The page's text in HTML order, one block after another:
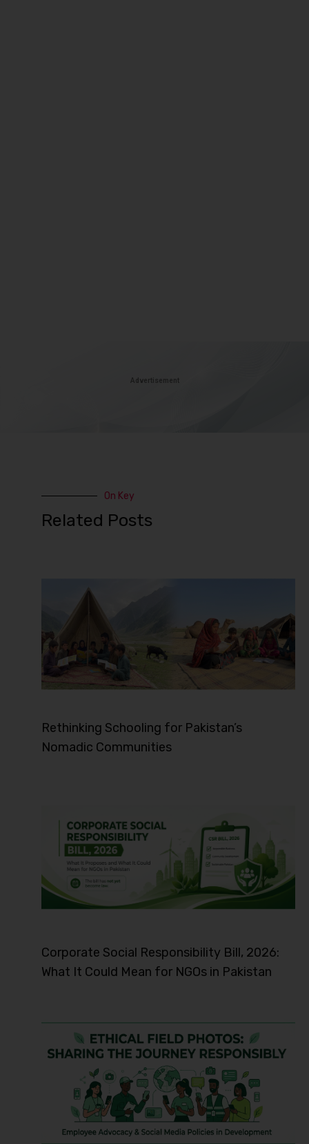
Advertisement
On Key
Related Posts
Rethinking Schooling for Pakistan’s
Nomadic Communities
Corporate Social Responsibility Bill, 2026:
What It Could Mean for NGOs in Pakistan